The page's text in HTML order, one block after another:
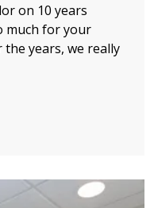
on 10 years
much for your
years, we really